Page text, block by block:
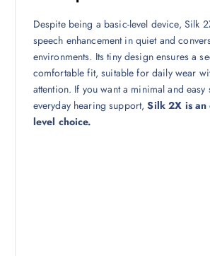
Despite being a basic-level device, Silk
speech enhancement in quiet and
environments. Its tiny design ensures a
comfortable fit, suitable for daily wear
attention. If you want a minimal and
everyday hearing support,Silk 2X is an
level choice.